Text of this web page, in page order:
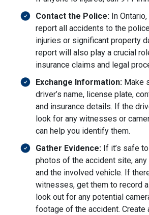
Contact the Police: In
report all accidents to the
injuries or significant property
report will also play a crucial
insurance claims and legal
Exchange Information: Make
driver’s name, license plate,
and insurance details. If the
look for any witnesses or
can help you identify them.
Gather Evidence: If it’s safe
photos of the accident site,
and the involved vehicle. If
witnesses, get them to record
look out for any potential
footage of the accident. Create